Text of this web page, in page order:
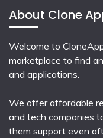
About Clone
Welcome to
marketplace to find
and applications.
We offer affordable
and tech companies
them support even